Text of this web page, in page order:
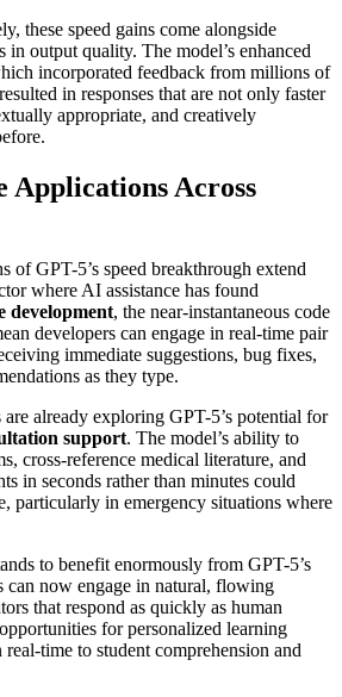
these speed gains come alongside
output quality. The model’s enhanced
incorporated feedback from millions of
in responses that are not only faster
appropriate, and creatively
Applications Across
of GPT-5’s speed breakthrough extend
where AI assistance has found
development, the near-instantaneous code
developers can engage in real-time pair
immediate suggestions, bug fixes,
as they type.
already exploring GPT-5’s potential for
support. The model’s ability to
cross-reference medical literature, and
in seconds rather than minutes could
particularly in emergency situations where
to benefit enormously from GPT-5’s
can now engage in natural, flowing
that respond as quickly as human
for personalized learning
real-time to student comprehension and